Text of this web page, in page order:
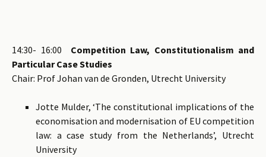
14:30- 16:00 Competition Law, Constitutionalism and
Particular Case Studies
Chair: Prof Johan van de Gronden, Utrecht University
Jotte Mulder, ‘The constitutional implications of the
economisation and modernisation of EU competition
law: a case study from the Netherlands’, Utrecht
University